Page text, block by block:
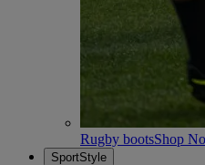
Rugby bootsShop
SportStyle